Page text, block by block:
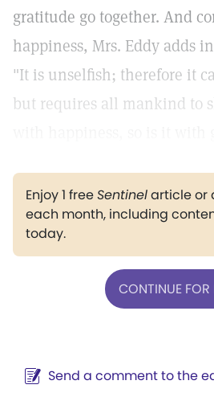
gratitude go together. And
happiness, Mrs. Eddy adds
"It is unselfish; therefore it
but requires all mankind to
Enjoy 1 freeSentinelarticle or
each month, including
today.
CONTINUE FOR
Send a comment to the